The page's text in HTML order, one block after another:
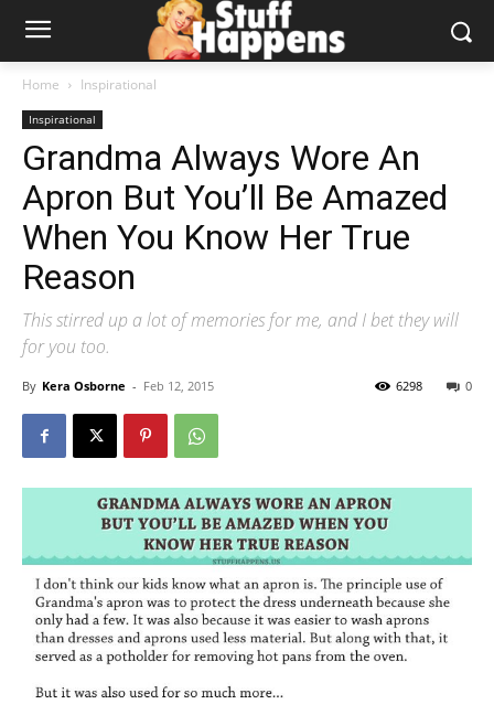
Home Inspirational
Inspirational
Grandma Always Wore An
Apron But You’ll Be Amazed
When You Know Her True
Reason
This stirred up a lot of memories for me, and I bet they will
for you too.
By Kera Osborne - Feb 12, 2015 0
6298